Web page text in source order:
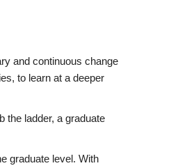
and continuous change
to learn at a deeper
the ladder, a graduate
graduate level. With